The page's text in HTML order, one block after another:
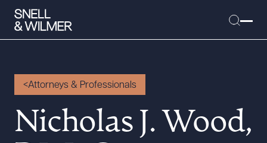
People
Services
Attorneys & Professionals
Nicholas J. Wood,